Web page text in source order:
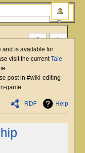
and is available for
visit the currentTale
post in #wiki-editing
game.
RDF Help